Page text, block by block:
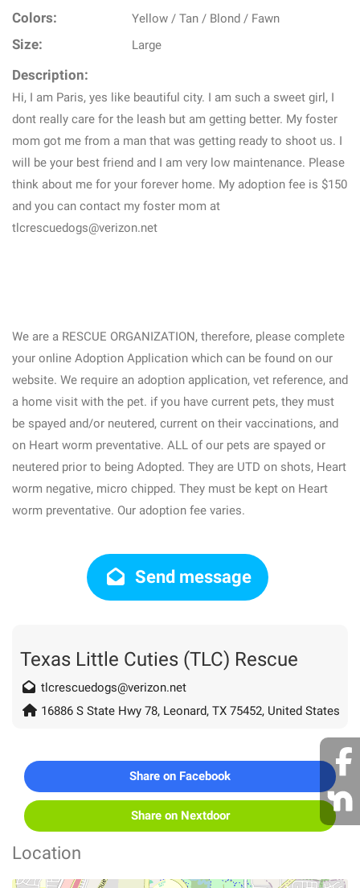
Colors: Yellow / Tan / Blond / Fawn
Size: Large
Description:
Hi, I am Paris, yes like beautiful city. I am such a sweet girl, I
dont really care for the leash but am getting better. My foster
mom got me from a man that was getting ready to shoot us. I
will be your best friend and I am very low maintenance. Please
think about me for your forever home. My adoption fee is $150
and you can contact my foster mom at
tlcrescuedogs@verizon.net
We are a RESCUE ORGANIZATION, therefore, please complete
your online Adoption Application which can be found on our
website. We require an adoption application, vet reference, and
a home visit with the pet. if you have current pets, they must
be spayed and/or neutered, current on their vaccinations, and
on Heart worm preventative. ALL of our pets are spayed or
neutered prior to being Adopted. They are UTD on shots, Heart
worm negative, micro chipped. They must be kept on Heart
worm preventative. Our adoption fee varies.
Send message
Texas Little Cuties (TLC) Rescue
tlcrescuedogs@verizon.net
16886 S State Hwy 78, Leonard, TX 75452, United States
Share on Facebook
Share on Nextdoor
Location